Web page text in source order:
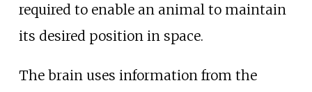
required to enable an animal to maintain
its desired position in space.
The brain uses information from the